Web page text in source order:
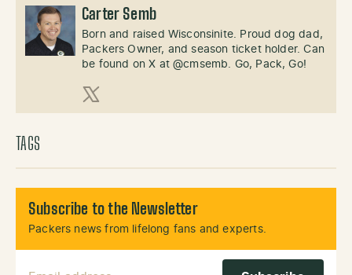
Carter Semb
Born and raised Wisconsinite. Proud dog dad,
Packers Owner, and season ticket holder. Can
be found on X at @cmsemb. Go, Pack, Go!
X (Twitter)
TAGS
Subscribe to the Newsletter
Packers news from lifelong fans and experts.